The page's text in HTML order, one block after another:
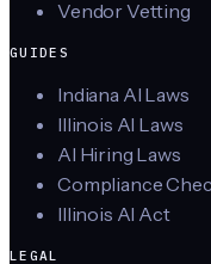
Vendor Vetting
GUIDES
Indiana AI Laws
Illinois AI Laws
AI Hiring Laws
Compliance
Illinois AI Act
LEGAL